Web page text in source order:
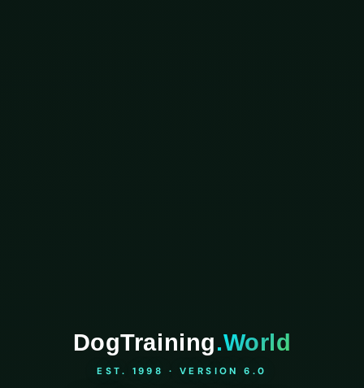
DogTraining.World
EST. 1998 · VERSION 6.0